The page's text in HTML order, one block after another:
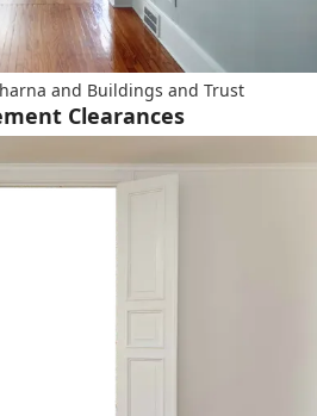
and Buildings and Trust
Clearances